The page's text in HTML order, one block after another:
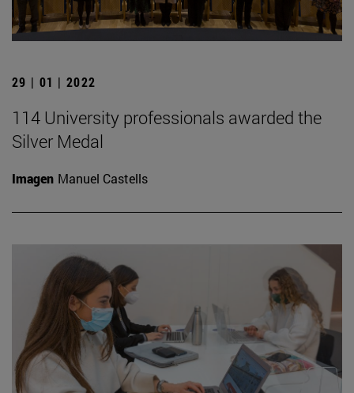
29 | 01 | 2022
114 University professionals awarded the
Silver Medal
Imagen Manuel Castells